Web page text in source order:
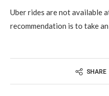
Uber rides are not available
recommendation is to take
SHARE